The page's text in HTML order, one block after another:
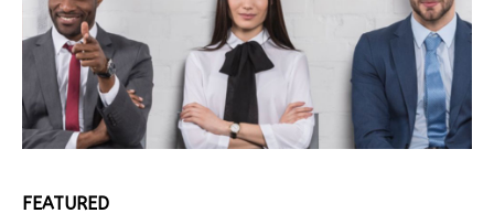
FEATURED